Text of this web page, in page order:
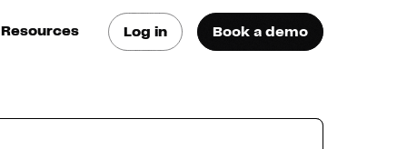
Resources Log in Book a demo